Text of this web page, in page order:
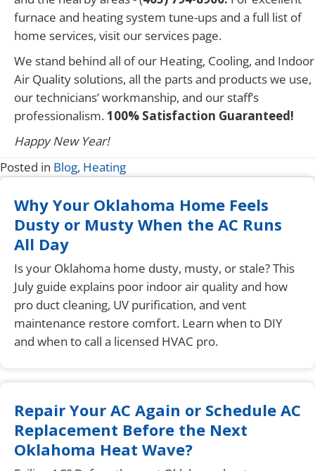
furnace and heating system tune-ups and a full list of
home services, visit our services page.
We stand behind all of our Heating, Cooling, and Indoor
Air Quality solutions, all the parts and products we use,
our technicians’ workmanship, and our staff’s
professionalism.100% Satisfaction Guaranteed!
Happy New Year!
Posted in Blog, Heating
Why Your Oklahoma Home Feels
Dusty or Musty When the AC Runs
All Day
Is your Oklahoma home dusty, musty, or stale? This
July guide explains poor indoor air quality and how
pro duct cleaning, UV purification, and vent
maintenance restore comfort. Learn when to DIY
and when to call a licensed HVAC pro.
Repair Your AC Again or Schedule AC
Replacement Before the Next
Oklahoma Heat Wave?